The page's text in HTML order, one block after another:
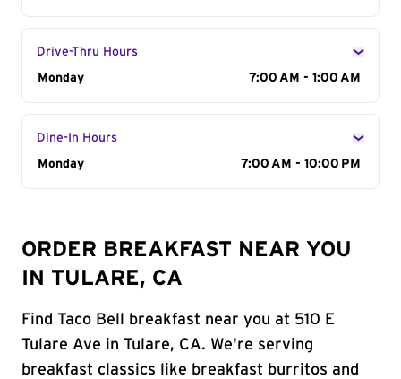
Drive-Thru Hours
Day of the Week
Monday 7:00 AM - 1:00 AM
Dine-In Hours
Day of the Week
Monday 7:00 AM - 10:00 PM
ORDER BREAKFAST NEAR YOU
IN TULARE, CA
Find Taco Bell breakfast near you at 510 E
Tulare Ave in Tulare, CA. We're serving
breakfast classics like breakfast burritos and